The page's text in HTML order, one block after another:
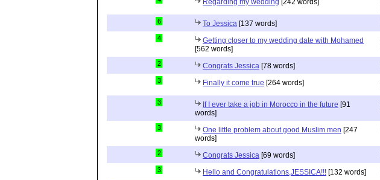
Regarding my wedding [242 words]
6 To Jessica [137 words]
4
Getting closer to my wedding date with Mohamed
[562 words]
2 Congrats Jessica [78 words]
3 Finally it come true [264 words]
3 If I ever take a job in Morocco in the future [91
words]
3 One little problem about good Muslim men [247
words]
2 Congrats Jessica [69 words]
3 Hello and Congratulations,JESSICA!!! [132 words]